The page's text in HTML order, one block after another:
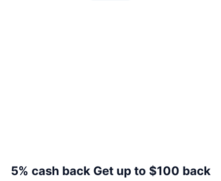
5% cash back Get up to $100 back